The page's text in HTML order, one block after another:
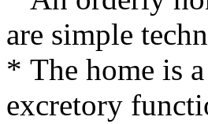
are simple
* The home is
excretory